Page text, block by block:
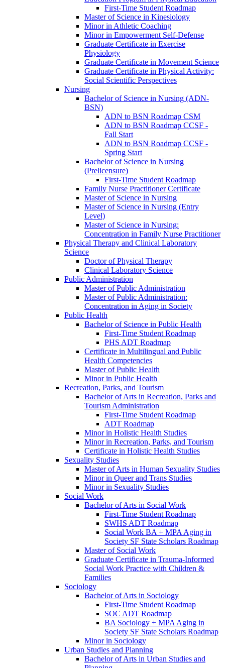
First-​Time Student Roadmap
Master of Science in Kinesiology
Minor in Athletic Coaching
Minor in Empowerment Self-​Defense
Graduate Certificate in Exercise
Physiology
Graduate Certificate in Movement Science
Graduate Certificate in Physical Activity:
Social Scientific Perspectives
Nursing
Bachelor of Science in Nursing (ADN-​
BSN)
ADN to BSN Roadmap CSM
ADN to BSN Roadmap CCSF -​
Fall Start
ADN to BSN Roadmap CCSF -​
Spring Start
Bachelor of Science in Nursing
(Prelicensure)
First-​Time Student Roadmap
Family Nurse Practitioner Certificate
Master of Science in Nursing
Master of Science in Nursing (Entry
Level)
Master of Science in Nursing:
Concentration in Family Nurse Practitioner
Physical Therapy and Clinical Laboratory
Science
Doctor of Physical Therapy
Clinical Laboratory Science
Public Administration
Master of Public Administration
Master of Public Administration:
Concentration in Aging in Society
Public Health
Bachelor of Science in Public Health
First-​Time Student Roadmap
PHS ADT Roadmap
Certificate in Multilingual and Public
Health Competencies
Master of Public Health
Minor in Public Health
Recreation, Parks, and Tourism
Bachelor of Arts in Recreation, Parks and
Tourism Administration
First-​Time Student Roadmap
ADT Roadmap
Minor in Holistic Health Studies
Minor in Recreation, Parks, and Tourism
Certificate in Holistic Health Studies
Sexuality Studies
Master of Arts in Human Sexuality Studies
Minor in Queer and Trans Studies
Minor in Sexuality Studies
Social Work
Bachelor of Arts in Social Work
First-​Time Student Roadmap
SWHS ADT Roadmap
Social Work BA + MPA Aging in
Society SF State Scholars Roadmap
Master of Social Work
Graduate Certificate in Trauma-​Informed
Social Work Practice with Children &​
Families
Sociology
Bachelor of Arts in Sociology
First-​Time Student Roadmap
SOC ADT Roadmap
BA Sociology + MPA Aging in
Society SF State Scholars Roadmap
Minor in Sociology
Urban Studies and Planning
Bachelor of Arts in Urban Studies and